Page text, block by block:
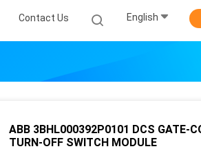
Contact Us English
ABB 3BHL000392P0101 DCS GATE-
TURN-OFF SWITCH MODULE